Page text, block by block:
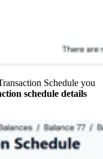
Schedule you
schedule details